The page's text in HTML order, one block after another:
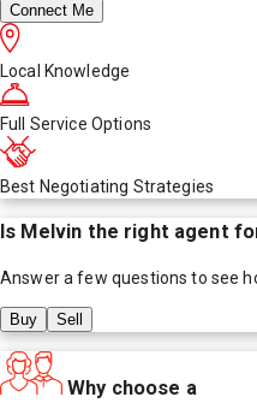
Connect Me
Local Knowledge
Full Service Options
Best Negotiating Strategies
Is Melvin the right agent
Answer a few questions to see
Buy Sell
Why choose a